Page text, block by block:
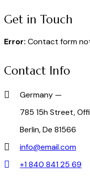
Get in Touch
Error: Contact form
Contact Info
Germany —
785 15h Street,
Berlin, De 81566
info@email.com
+1 840 841 25 69